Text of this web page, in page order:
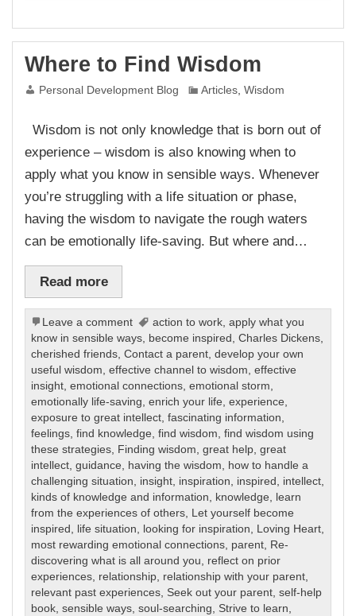
Where to Find Wisdom
Personal Development Blog Articles,Wisdom
Wisdom is not only knowledge that is born out of
experience – wisdom is also knowing when to
apply what you know in sensible ways. Whenever
you’re struggling with a life situation or phase,
having the wisdom to navigate the rough waters
can be emotionally life-saving. But where and…
Read more
Leave a comment action to work,apply what you
know in sensible ways, become inspired ,Charles Dickens,
cherished friends,Contact a parent,develop your own
useful wisdom,effective channel to wisdom,effective
insight,emotional connections,emotional storm,
emotionally life-saving,enrich your life,experience,
exposure to great intellect,fascinating information,
feelings,find knowledge,find wisdom,find wisdom using
these strategies, Finding wisdom,great help,great
intellect,guidance, having the wisdom, how to handle a
challenging situation, insight, inspiration, inspired , intellect,
kinds of knowledge and information, knowledge, learn
from the experiences of others, Let yourself become
inspired , life situation, looking for inspiration, Loving Heart,
most rewarding emotional connections, parent, Re-
discovering what is all around you, reflect on prior
experiences, relationship, relationship with your parent,
relevant past experiences, Seek out your parent,self-help
book,sensible ways,soul-searching, Strive to learn,